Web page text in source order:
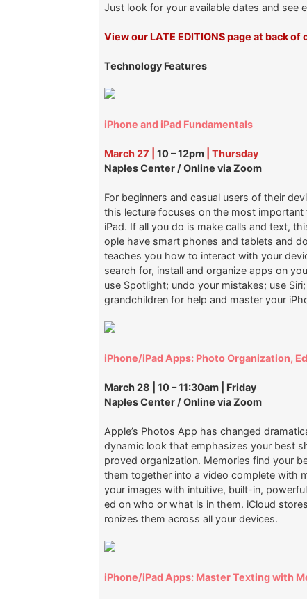
Just look for your available dates and see
View our LATE EDITIONS page at back of
Technology Features
iPhone and iPad Fundamentals
March 27 | 10 – 12pm
| Thursday
Naples Center / Online via Zoom
For beginners and casual users of their
this lecture focuses on the most important
iPad. If all you do is make calls and text,
ople have smart phones and tablets and
teaches you how to interact with your
search for, install and organize apps on
use Spotlight; undo your mistakes; use
grandchildren for help and master your
iPhone/iPad Apps: Photo Organization,
March 28 | 10 – 11:30am | Friday
Naples Center / Online via Zoom
Apple’s Photos App has changed
dynamic look that emphasizes your best
proved organization. Memories find your
them together into a video complete with
your images with intuitive, built-in,
ed on who or what is in them. iCloud
ronizes them across all your devices.
iPhone/iPad Apps: Master Texting with